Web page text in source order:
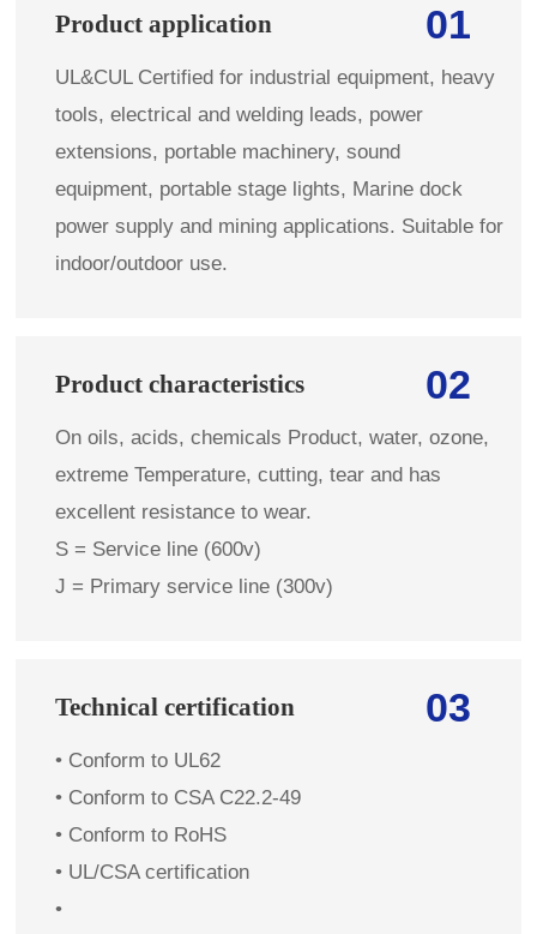
01
Product application
UL&CUL Certified for industrial equipment, heavy
tools, electrical and welding leads, power
extensions, portable machinery, sound
equipment, portable stage lights, Marine dock
power supply and mining applications. Suitable for
indoor/outdoor use.
02
Product characteristics
On oils, acids, chemicals Product, water, ozone,
extreme Temperature, cutting, tear and has
excellent resistance to wear.
S = Service line (600v)
J = Primary service line (300v)
03
Technical certification
• Conform to UL62
• Conform to CSA C22.2-49
• Conform to RoHS
• UL/CSA certification
•